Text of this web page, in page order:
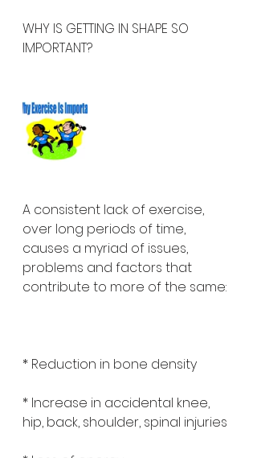
WHY IS GETTING IN SHAPE SO
IMPORTANT?
A consistent lack of exercise,
over long periods of time,
causes a myriad of issues,
problems and factors that
contribute to more of the same:
* Reduction in bone density
* Increase in accidental knee,
hip, back, shoulder, spinal injuries